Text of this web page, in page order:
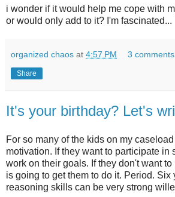
i wonder if it would help me cope with
or would only add to it? I'm fascinated...
organized chaos at 4:57 PM 3
Share
It's your birthday? Let's
For so many of the kids on my
motivation. If they want to participate in
work on their goals. If they don't want
is going to get them to do it. Period. Six
reasoning skills can be very strong